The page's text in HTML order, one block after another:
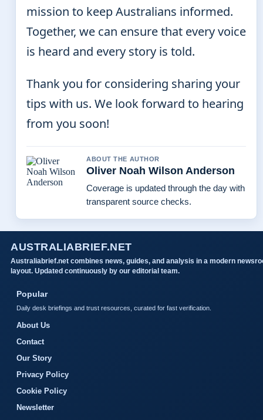
mission to keep Australians informed.
Together, we can ensure that every voice
is heard and every story is told.
Thank you for considering sharing your
tips with us. We look forward to hearing
from you soon!
ABOUT THE AUTHOR
Oliver Noah Wilson Anderson
Coverage is updated through the day with
transparent source checks.
AUSTRALIABRIEF.NET
Australiabrief.net combines news, guides, and analysis in a modern
layout. Updated continuously by our editorial team.
Popular
Daily desk briefings and trust resources, curated for fast verification.
About Us
Contact
Our Story
Privacy Policy
Cookie Policy
Newsletter